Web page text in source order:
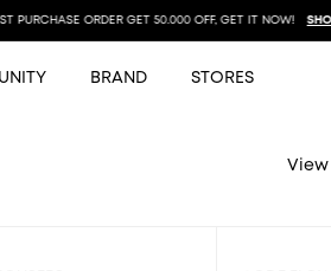
PURCHASE ORDER GET 50.000 OFF, GET IT NOW!
BRAND STORES